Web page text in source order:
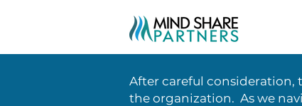
After careful consideration,
the organization. As we